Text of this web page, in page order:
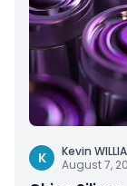
K
Kevin
August 7,